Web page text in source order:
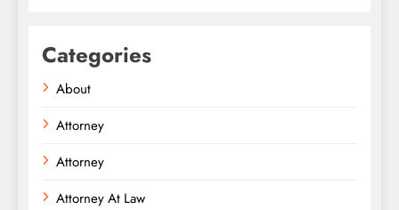
Categories
About
Attorney
Attorney
Attorney At Law